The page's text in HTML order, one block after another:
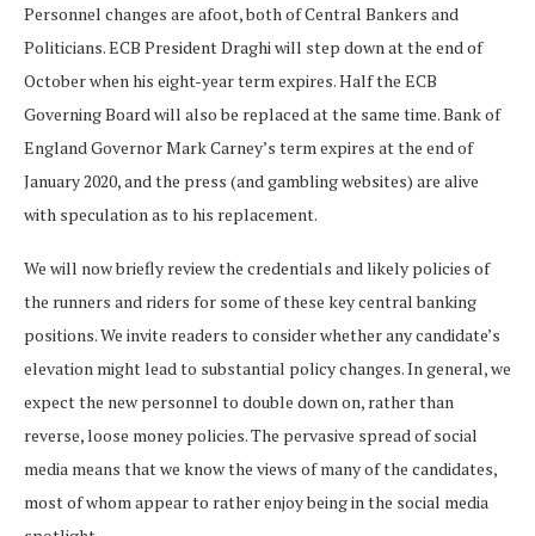
Personnel changes are afoot, both of Central Bankers and
Politicians. ECB President Draghi will step down at the end of
October when his eight-year term expires. Half the ECB
Governing Board will also be replaced at the same time. Bank of
England Governor Mark Carney’s term expires at the end of
January 2020, and the press (and gambling websites) are alive
with speculation as to his replacement.
We will now briefly review the credentials and likely policies of
the runners and riders for some of these key central banking
positions. We invite readers to consider whether any candidate’s
elevation might lead to substantial policy changes. In general, we
expect the new personnel to double down on, rather than
reverse, loose money policies. The pervasive spread of social
media means that we know the views of many of the candidates,
most of whom appear to rather enjoy being in the social media